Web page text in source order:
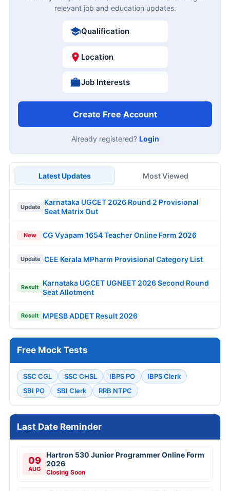
relevant job and education updates.
Qualification
Location
Job Interests
Create Free Account
Already registered? Login
Latest Updates Most Viewed
Update
Karnataka UGCET 2026 Round 2 Provisional
Seat Matrix Out
New CG Vyapam 1654 Teacher Online Form 2026
Update CEE Kerala MPharm Provisional Category List
Result
Karnataka UGCET UGNEET 2026 Second Round
Seat Allotment
Result MPESB ADDET Result 2026
Free Mock Tests
SSC CGL SSC CHSL IBPS PO
IBPS Clerk
SBI PO
SBI Clerk RRB NTPC
Last Date Reminder
09
AUG
Hartron 530 Junior Programmer Online Form
2026
Closing Soon